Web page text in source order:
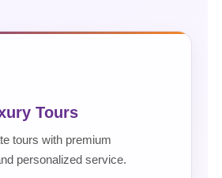
Tours
tours with premium
personalized service.